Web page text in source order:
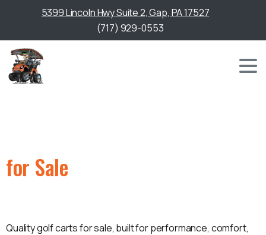
5399 Lincoln Hwy Suite 2, Gap, PA 17527
(717) 929-0553
for Sale
Quality golf carts for sale, built for performance, comfort,